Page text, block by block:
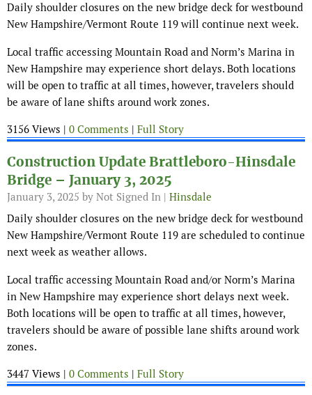
Daily shoulder closures on the new bridge deck for westbound
New Hampshire/Vermont Route 119 will continue next week.
Local traffic accessing Mountain Road and Norm’s Marina in
New Hampshire may experience short delays. Both locations
will be open to traffic at all times, however, travelers should
be aware of lane shifts around work zones.
3156 Views | 0 Comments | Full Story
Construction Update Brattleboro-Hinsdale
Bridge – January 3, 2025
January 3, 2025 by Not Signed In | Hinsdale
Daily shoulder closures on the new bridge deck for westbound
New Hampshire/Vermont Route 119 are scheduled to continue
next week as weather allows.
Local traffic accessing Mountain Road and/or Norm’s Marina
in New Hampshire may experience short delays next week.
Both locations will be open to traffic at all times, however,
travelers should be aware of possible lane shifts around work
zones.
3447 Views | 0 Comments | Full Story